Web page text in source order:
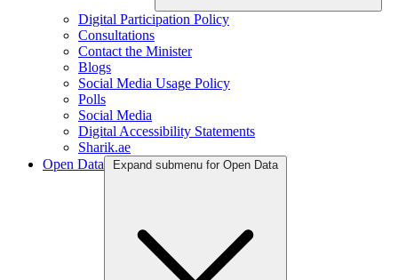
Digital Participation Policy
Consultations
Contact the Minister
Blogs
Social Media Usage Policy
Polls
Social Media
Digital Accessibility Statements
Sharik.ae
Open Data
Expand submenu for Open Data